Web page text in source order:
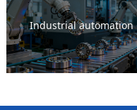
Industrial automation